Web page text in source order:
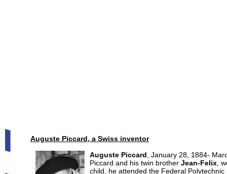
Auguste Piccard, a Swiss inventor
Auguste Piccard , January 28, 1884-
Piccard and his twin brother Jean-Felix ,
child, he attended the Federal